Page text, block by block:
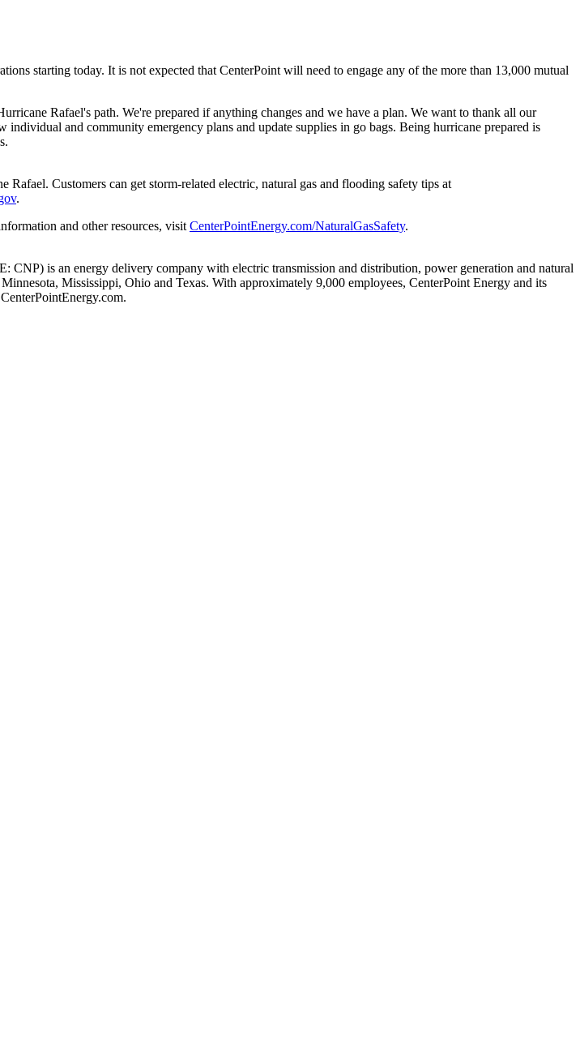
starting today. It is not expected that CenterPoint will need to engage any of the more than 13,000 mutual
Rafael's path. We're prepared if anything changes and we have a plan. We want to thank all our
individual and community emergency plans and update supplies in go bags. Being hurricane prepared is
Customers can get storm-related electric, natural gas and flooding safety tips at
.
and other resources, visit CenterPointEnergy.com/NaturalGasSafety.
CNP) is an energy delivery company with electric transmission and distribution, power generation and natural
Minnesota, Mississippi, Ohio and Texas. With approximately 9,000 employees, CenterPoint Energy and its